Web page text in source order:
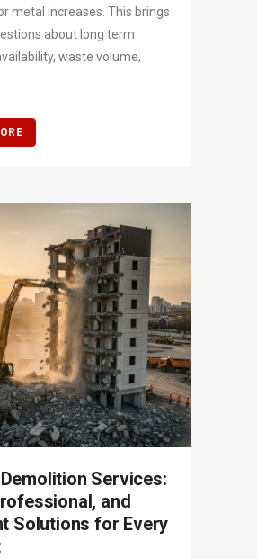
metal increases. This brings
about long term
waste volume,
Demolition Services:
and
Solutions for Every